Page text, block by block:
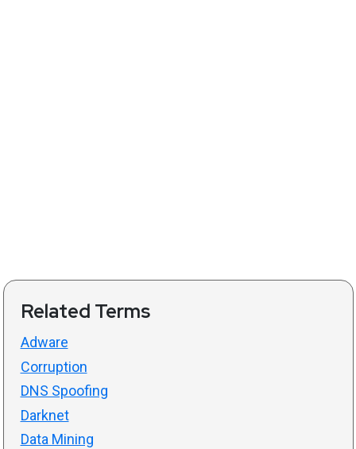
Related Terms
Adware
Corruption
DNS Spoofing
Darknet
Data Mining